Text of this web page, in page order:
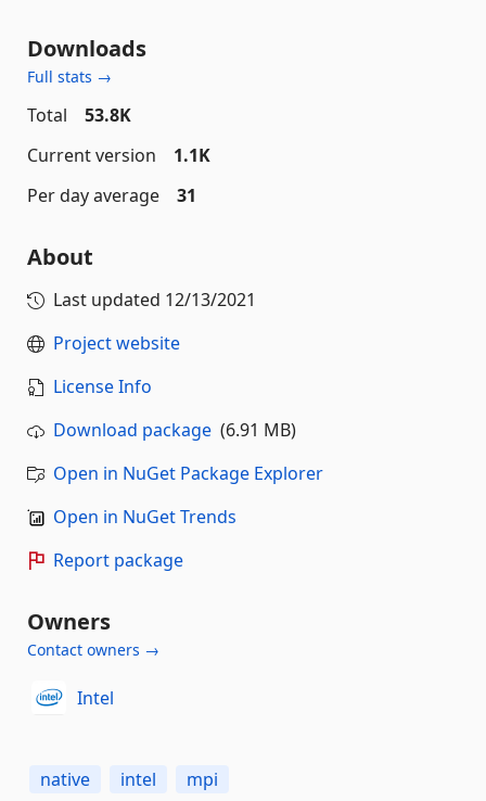
Downloads
Full stats →
Total
53.8K
Current version
1.1K
Per day average
31
About
Last updated 12/13/2021
Project website
License Info
Download package (6.91 MB)
Open in NuGet Package Explorer
Open in NuGet Trends
Report package
Owners
Contact owners →
Intel
native intel mpi